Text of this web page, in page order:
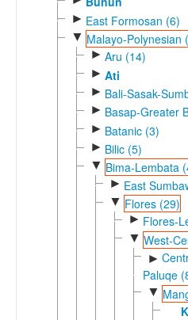
► East Formosan (6)
▼ Malayo-Polynesian
► Aru (14)
► Ati
► Bali-Sasak-
► Basap-Greater
► Batanic (3)
► Bilic (5)
▼ Bima-Lembata
► East
▼ Flores (29)
► Flores-
▼ West-
►
Paluqe
▼